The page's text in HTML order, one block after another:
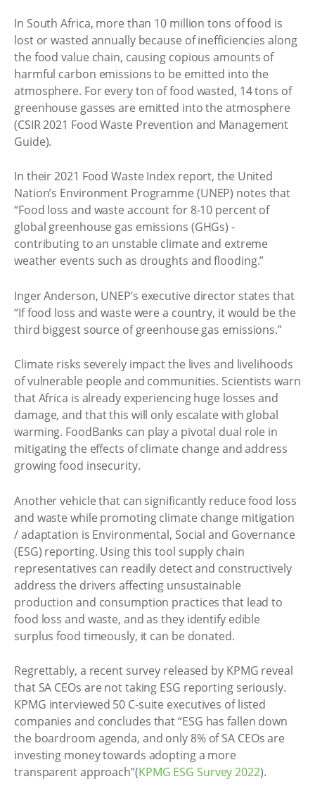
In South Africa, more than 10 million tons of food is
lost or wasted annually because of inefficiencies along
the food value chain, causing copious amounts of
harmful carbon emissions to be emitted into the
atmosphere. For every ton of food wasted, 14 tons of
greenhouse gasses are emitted into the atmosphere
(CSIR 2021 Food Waste Prevention and Management
Guide).
In their 2021 Food Waste Index report, the United
Nation’s Environment Programme (UNEP) notes that
“Food loss and waste account for 8-10 percent of
global greenhouse gas emissions (GHGs) -
contributing to an unstable climate and extreme
weather events such as droughts and flooding.”
Inger Anderson, UNEP’s executive director states that
“If food loss and waste were a country, it would be the
third biggest source of greenhouse gas emissions.”
Climate risks severely impact the lives and livelihoods
of vulnerable people and communities. Scientists warn
that Africa is already experiencing huge losses and
damage, and that this will only escalate with global
warming. FoodBanks can play a pivotal dual role in
mitigating the effects of climate change and address
growing food insecurity.
Another vehicle that can significantly reduce food loss
and waste while promoting climate change mitigation
/ adaptation is Environmental, Social and Governance
(ESG) reporting. Using this tool supply chain
representatives can readily detect and constructively
address the drivers affecting unsustainable
production and consumption practices that lead to
food loss and waste, and as they identify edible
surplus food timeously, it can be donated.
Regrettably, a recent survey released by KPMG reveal
that SA CEOs are not taking ESG reporting seriously.
KPMG interviewed 50 C-suite executives of listed
companies and concludes that “ESG has fallen down
the boardroom agenda, and only 8% of SA CEOs are
investing money towards adopting a more
transparent approach”(KPMG ESG Survey 2022).